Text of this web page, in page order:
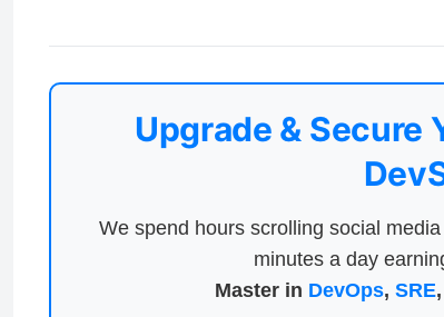
Upgrade & Secure
We spend hours scrolling social
minutes a day
Master in DevOps, SRE,